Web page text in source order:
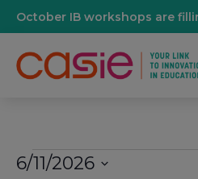
October IB workshops are
6/11/2026